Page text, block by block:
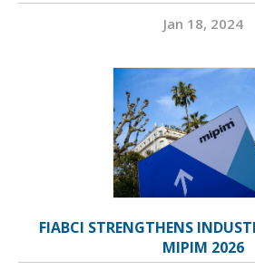
Jan 18, 2024
FIABCI STRENGTHENS
MIPIM 2026